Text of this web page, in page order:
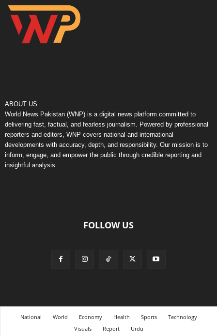
ABOUT US
World News Pakistan (WNP) is a digital news platform committed to
delivering fast, factual, and fearless journalism. Powered by professional
reporters and editors, WNP covers national and international
developments with accuracy, depth, and responsibility. Our mission is to
inform, engage, and empower the public through credible reporting and
insightful analysis.
FOLLOW US
National World Economy Health Sports
Technology
Visuals
Report Urdu